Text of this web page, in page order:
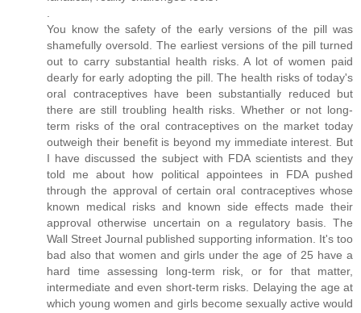
You know the safety of the early versions of the pill was
shamefully oversold. The earliest versions of the pill turned
out to carry substantial health risks. A lot of women paid
dearly for early adopting the pill. The health risks of today's
oral contraceptives have been substantially reduced but
there are still troubling health risks. Whether or not long-
term risks of the oral contraceptives on the market today
outweigh their benefit is beyond my immediate interest. But
I have discussed the subject with FDA scientists and they
told me about how political appointees in FDA pushed
through the approval of certain oral contraceptives whose
known medical risks and known side effects made their
approval otherwise uncertain on a regulatory basis. The
Wall Street Journal published supporting information. It's too
bad also that women and girls under the age of 25 have a
hard time assessing long-term risk, or for that matter,
intermediate and even short-term risks. Delaying the age at
which young women and girls become sexually active would